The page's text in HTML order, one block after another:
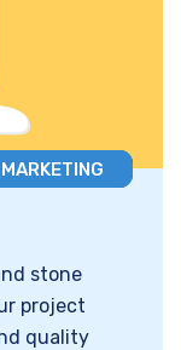
MARKETING
stone
project
quality